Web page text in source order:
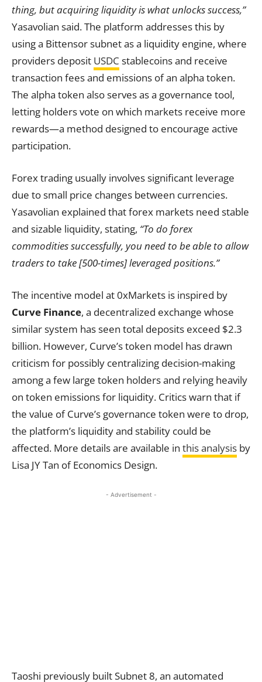
thing, but acquiring liquidity is what unlocks success,”
Yasavolian said. The platform addresses this by
using a Bittensor subnet as a liquidity engine, where
providers deposit USDC stablecoins and receive
transaction fees and emissions of an alpha token.
The alpha token also serves as a governance tool,
letting holders vote on which markets receive more
rewards—a method designed to encourage active
participation.
Forex trading usually involves significant leverage
due to small price changes between currencies.
Yasavolian explained that forex markets need stable
and sizable liquidity, stating, “To do forex
commodities successfully, you need to be able to allow
traders to take [500-times] leveraged positions.”
The incentive model at 0xMarkets is inspired by
Curve Finance, a decentralized exchange whose
similar system has seen total deposits exceed $2.3
billion. However, Curve’s token model has drawn
criticism for possibly centralizing decision-making
among a few large token holders and relying heavily
on token emissions for liquidity. Critics warn that if
the value of Curve’s governance token were to drop,
the platform’s liquidity and stability could be
affected. More details are available in this analysis by
Lisa JY Tan of Economics Design.
- Advertisement -
Taoshi previously built Subnet 8, an automated